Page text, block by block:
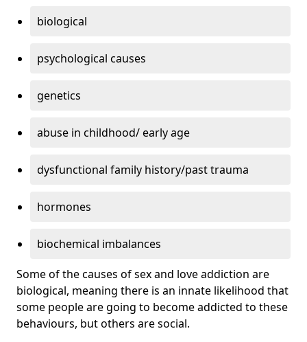
biological
psychological causes
genetics
abuse in childhood/ early age
dysfunctional family history/past trauma
hormones
biochemical imbalances
Some of the causes of sex and love addiction are
biological, meaning there is an innate likelihood that
some people are going to become addicted to these
behaviours, but others are social.